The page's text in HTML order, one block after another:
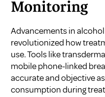
Monitoring
Advancements in
revolutionized how
use. Tools like
mobile phone-linked
accurate and objective
consumption during